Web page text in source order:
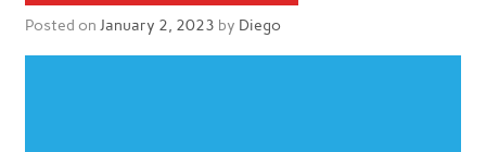
Posted on January 2, 2023 by Diego